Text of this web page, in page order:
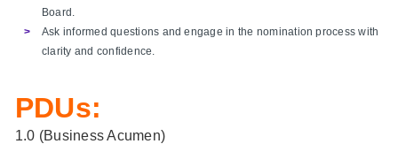
Board.
Ask informed questions and engage in the nomination process with
clarity and confidence.
PDUs:
1.0 (Business Acumen)